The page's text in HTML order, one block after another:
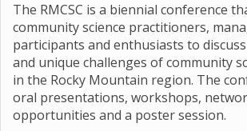
The RMCSC is a biennial conference
community science practitioners,
participants and enthusiasts to
and unique challenges of community
in the Rocky Mountain region. The
oral presentations, workshops,
opportunities and a poster session.